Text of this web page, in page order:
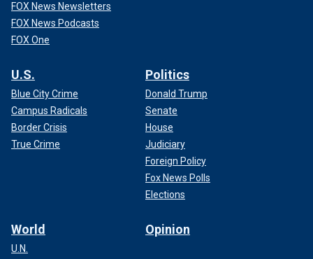
FOX News Newsletters
FOX News Podcasts
FOX One
U.S.
Blue City Crime
Campus Radicals
Border Crisis
True Crime
Politics
Donald Trump
Senate
House
Judiciary
Foreign Policy
Fox News Polls
Elections
World
U.N.
Opinion